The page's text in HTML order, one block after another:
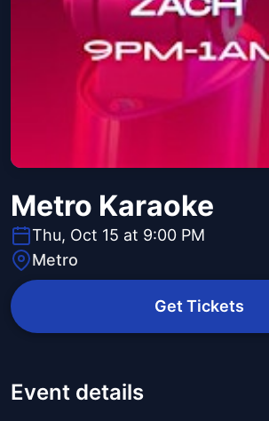
Metro Karaoke
Thu, Oct 15 at 9:00 PM
Metro
Get Tickets
Event details